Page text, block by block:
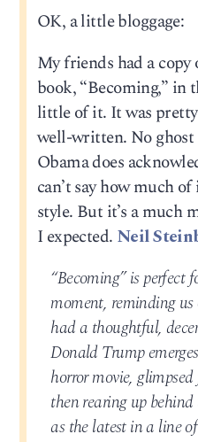
OK, a little bloggage:
My friends had a copy
book, “Becoming,” in
little of it. It was
well-written. No ghost
Obama does
can’t say how much
style. But it’s a much
I expected. Neil
“Becoming” is perfect
moment, reminding
had a thoughtful,
Donald Trump
horror movie,
then rearing up
as the latest in a line